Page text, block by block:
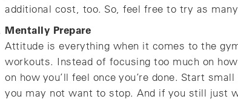
additional cost, too. So, feel free to try as
Mentally Prepare
Attitude is everything when it comes to the
workouts. Instead of focusing too much on
on how you’ll feel once you’re done. Start
you may not want to stop. And if you still just